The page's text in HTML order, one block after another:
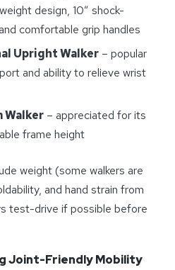
design, 10” shock-
comfortable grip handles
Upright Walker – popular
and ability to relieve wrist
Walker – appreciated for its
frame height
weight (some walkers are
and hand strain from
test-drive if possible before
Joint-Friendly Mobility